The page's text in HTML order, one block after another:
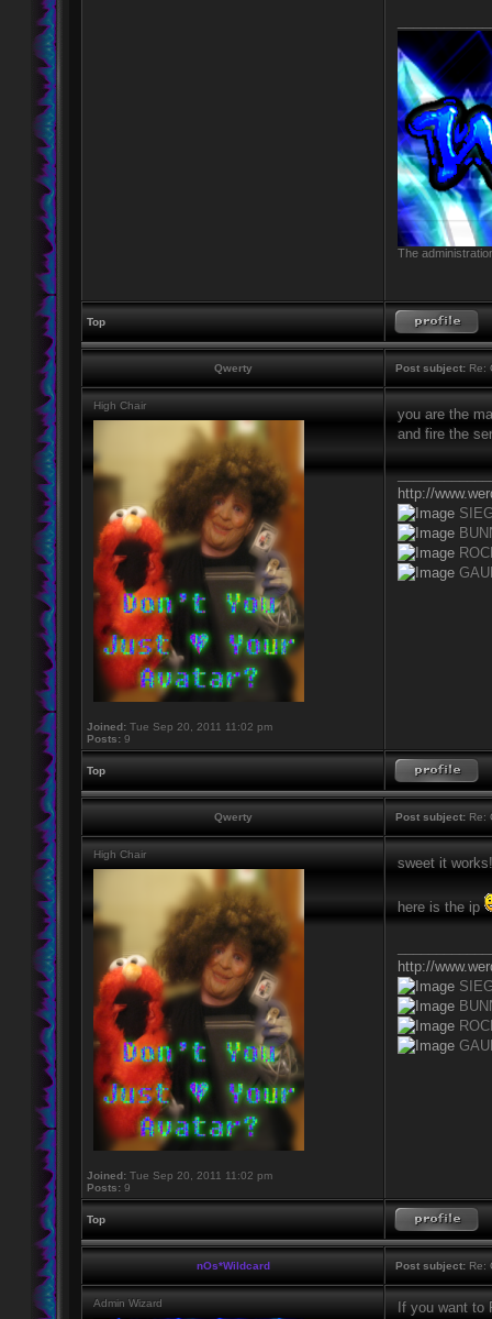
The
Top
Qwerty Post subject: Re:
High Chair
Joined: Tue Sep 20, 2011 11:02 pm
Posts: 9
you are the
and fire the
http://
Top
Qwerty Post subject: Re:
High Chair
Joined: Tue Sep 20, 2011 11:02 pm
Posts: 9
sweet it
here is the ip
http://
Top
nOs*Wildcard Post subject: Re:
Admin Wizard If you want to